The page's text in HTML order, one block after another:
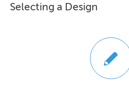
Selecting a Design